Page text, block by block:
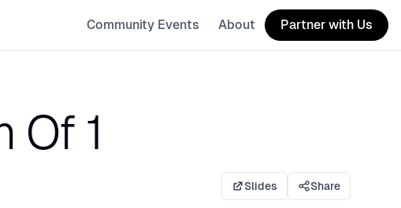
Community Events About Partner with Us
Of 1
Slides Share